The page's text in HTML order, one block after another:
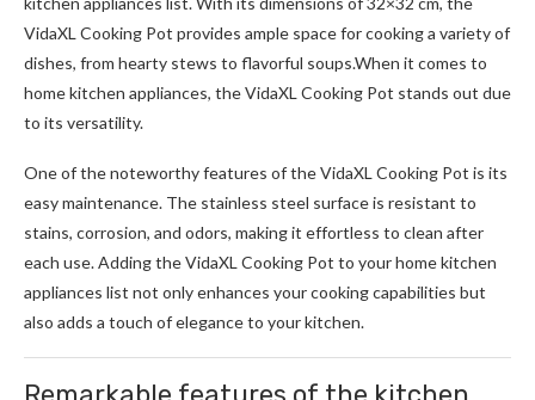
VidaXL Cooking Pot provides ample space for cooking a variety of
dishes, from hearty stews to flavorful soups.When it comes to
home kitchen appliances, the VidaXL Cooking Pot stands out due
to its versatility.
One of the noteworthy features of the VidaXL Cooking Pot is its
easy maintenance. The stainless steel surface is resistant to
stains, corrosion, and odors, making it effortless to clean after
each use. Adding the VidaXL Cooking Pot to your home kitchen
appliances list not only enhances your cooking capabilities but
also adds a touch of elegance to your kitchen.